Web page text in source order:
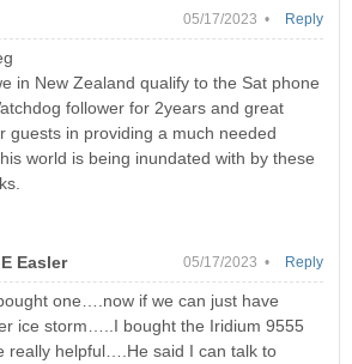
05/17/2023 •
in New Zealand qualify to the Sat phone
follower for 2years and great
guests in providing a much needed
world is being inundated with by these
Reply
Easler 05/17/2023 •
one….now if we can just have
ice storm…..I bought the Iridium 9555
really helpful….He said I can talk to
Reply